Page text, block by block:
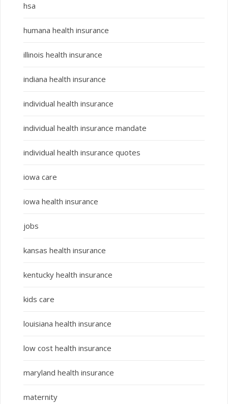
hsa
humana health insurance
illinois health insurance
indiana health insurance
individual health insurance
individual health insurance mandate
individual health insurance quotes
iowa care
iowa health insurance
jobs
kansas health insurance
kentucky health insurance
kids care
louisiana health insurance
low cost health insurance
maryland health insurance
maternity